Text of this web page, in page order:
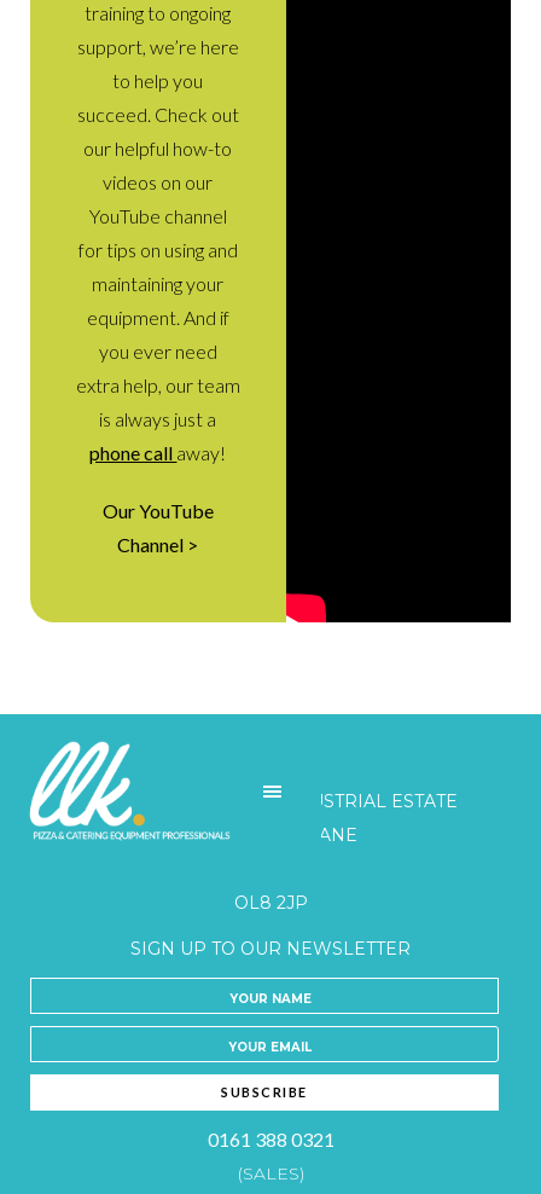
training to ongoing
support, we’re here
to help you
succeed. Check out
our helpful how-to
videos on our
YouTube channel
for tips on using and
maintaining your
equipment. And if
you ever need
extra help, our team
is always just a
phone call away!
Our YouTube
Channel >
UNITS 3-5 BELGRAVE INDUSTRIAL ESTATE
HONEYWELL LANE
OL8 2JP
SIGN UP TO OUR NEWSLETTER
0161 388 0321
(SALES)